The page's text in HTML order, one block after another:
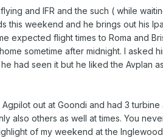
and IFR and the such ( while
this weekend and he brings out his
expected flight times to Roma and
sometime after midnight. I asked
had seen it but he liked the Avplan
out at Goondi and had 3 turbine
also others as well at times. You
of my weekend at the